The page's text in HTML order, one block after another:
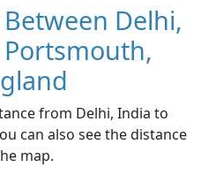
Delhi,
from Delhi, India to
can also see the distance
map.